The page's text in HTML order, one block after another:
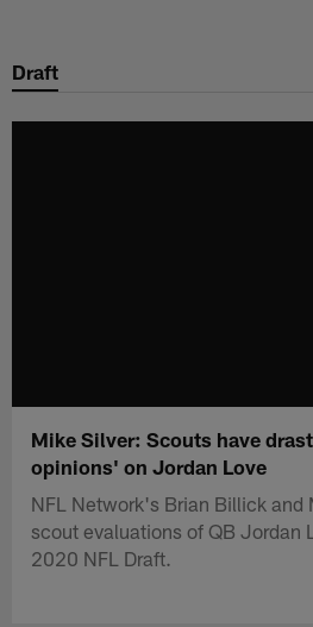
main
Draft
Mike Silver: Scouts have
opinions' on Jordan Love
NFL Network's Brian Billick and
scout evaluations of QB Jordan
2020 NFL Draft.